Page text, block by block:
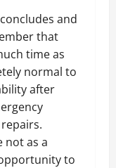
and
that
time as
normal to
after
not as a
to